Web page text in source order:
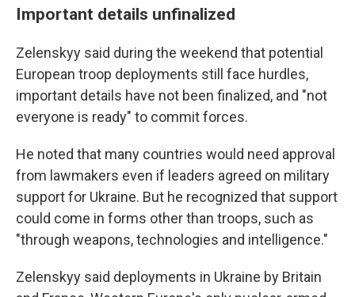
Important details unfinalized
Zelenskyy said during the weekend that potential
European troop deployments still face hurdles,
important details have not been finalized, and "not
everyone is ready" to commit forces.
He noted that many countries would need approval
from lawmakers even if leaders agreed on military
support for Ukraine. But he recognized that support
could come in forms other than troops, such as
"through weapons, technologies and intelligence."
Zelenskyy said deployments in Ukraine by Britain